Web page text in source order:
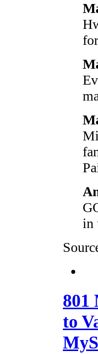
in
801
to